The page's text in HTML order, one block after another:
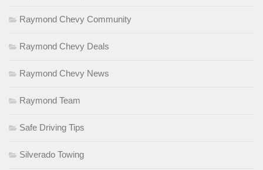
Raymond Chevy Community
Raymond Chevy Deals
Raymond Chevy News
Raymond Team
Safe Driving Tips
Silverado Towing